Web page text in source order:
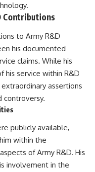
Contributions
to Army R&D
his documented
claims. While his
his service within R&D
assertions
controversy.
publicly available,
within the
of Army R&D. His
involvement in the